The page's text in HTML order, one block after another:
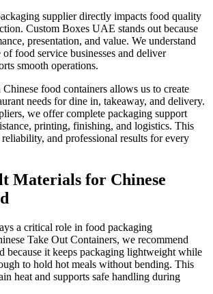
supplier directly impacts food quality
Custom Boxes UAE stands out because
presentation, and value. We understand
of food service businesses and deliver
smooth operations.
food containers allows us to create
needs for dine in, takeaway, and delivery.
we offer complete packaging support
printing, finishing, and logistics. This
reliability, and professional results for every
Materials for Chinese
a critical role in food packaging
Take Out Containers, we recommend
because it keeps packaging lightweight while
to hold hot meals without bending. This
heat and supports safe handling during